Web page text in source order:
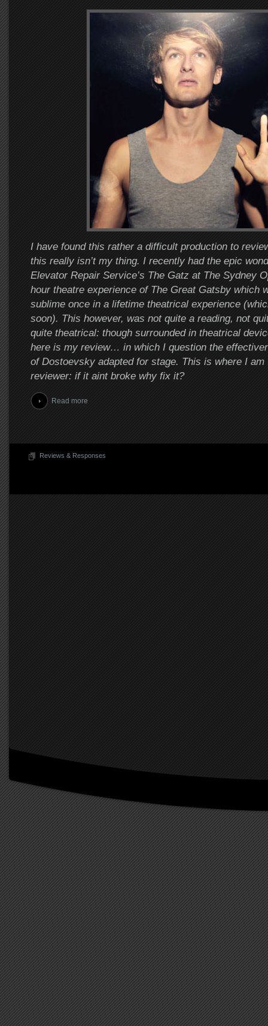
I have found this rather a difficult production to
this really isn’t my thing. I recently had the epic
Elevator Repair Service’s The Gatz at The Sydney
hour theatre experience of The Great Gatsby which
sublime once in a lifetime theatrical experience
soon). This however, was not quite a reading, not
quite theatrical: though surrounded in theatrical
here is my review… in which I question the
of Dostoevsky adapted for stage. This is where I
reviewer: if it aint broke why fix it?
Read more
Reviews & Responses